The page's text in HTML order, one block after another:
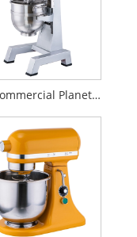
30l Commercial Planetary Mixer